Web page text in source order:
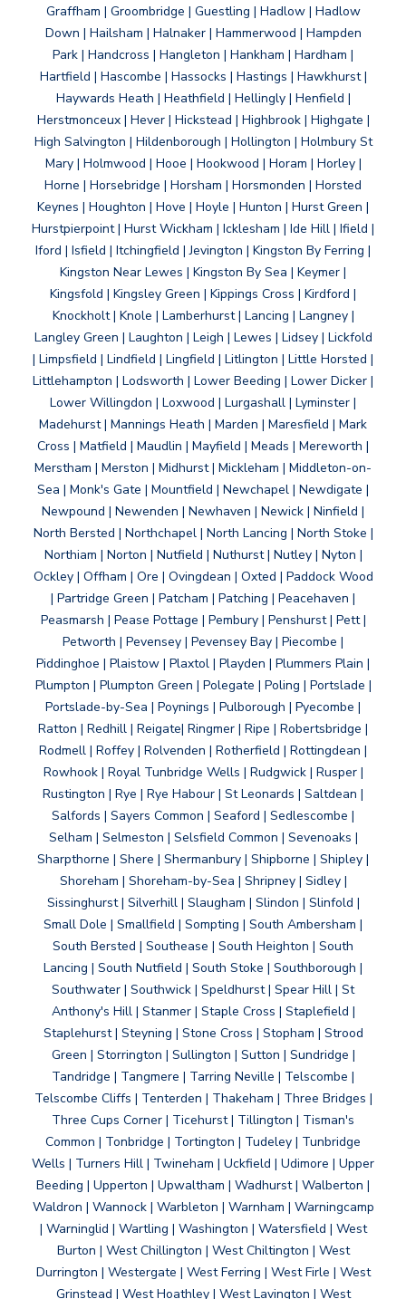
Graffham | Groombridge | Guestling | Hadlow | Hadlow
Down | Hailsham | Halnaker | Hammerwood | Hampden
Park | Handcross | Hangleton | Hankham | Hardham |
Hartfield | Hascombe | Hassocks | Hastings | Hawkhurst |
Haywards Heath | Heathfield | Hellingly | Henfield |
Herstmonceux | Hever | Hickstead | Highbrook | Highgate |
High Salvington | Hildenborough | Hollington | Holmbury St
Mary | Holmwood | Hooe | Hookwood | Horam | Horley |
Horne | Horsebridge | Horsham | Horsmonden | Horsted
Keynes | Houghton | Hove | Hoyle | Hunton | Hurst Green |
Hurstpierpoint | Hurst Wickham | Icklesham | Ide Hill | Ifield |
Iford | Isfield | Itchingfield | Jevington | Kingston By Ferring |
Kingston Near Lewes | Kingston By Sea | Keymer |
Kingsfold | Kingsley Green | Kippings Cross | Kirdford |
Knockholt | Knole | Lamberhurst | Lancing | Langney |
Langley Green | Laughton | Leigh | Lewes | Lidsey | Lickfold
| Limpsfield | Lindfield | Lingfield | Litlington | Little Horsted |
Littlehampton | Lodsworth | Lower Beeding | Lower Dicker |
Lower Willingdon | Loxwood | Lurgashall | Lyminster |
Madehurst | Mannings Heath | Marden | Maresfield | Mark
Cross | Matfield | Maudlin | Mayfield | Meads | Mereworth |
Merstham | Merston | Midhurst | Mickleham | Middleton-on-
Sea | Monk's Gate | Mountfield | Newchapel | Newdigate |
Newpound | Newenden | Newhaven | Newick | Ninfield |
North Bersted | Northchapel | North Lancing | North Stoke |
Northiam | Norton | Nutfield | Nuthurst | Nutley | Nyton |
Ockley | Offham | Ore | Ovingdean | Oxted | Paddock Wood
| Partridge Green | Patcham | Patching | Peacehaven |
Peasmarsh | Pease Pottage | Pembury | Penshurst | Pett |
Petworth | Pevensey | Pevensey Bay | Piecombe |
Piddinghoe | Plaistow | Plaxtol | Playden | Plummers Plain |
Plumpton | Plumpton Green | Polegate | Poling | Portslade |
Portslade-by-Sea | Poynings | Pulborough | Pyecombe |
Ratton | Redhill | Reigate| Ringmer | Ripe | Robertsbridge |
Rodmell | Roffey | Rolvenden | Rotherfield | Rottingdean |
Rowhook | Royal Tunbridge Wells | Rudgwick | Rusper |
Rustington | Rye | Rye Habour | St Leonards | Saltdean |
Salfords | Sayers Common | Seaford | Sedlescombe |
Selham | Selmeston | Selsfield Common | Sevenoaks |
Sharpthorne | Shere | Shermanbury | Shipborne | Shipley |
Shoreham | Shoreham-by-Sea | Shripney | Sidley |
Sissinghurst | Silverhill | Slaugham | Slindon | Slinfold |
Small Dole | Smallfield | Sompting | South Ambersham |
South Bersted | Southease | South Heighton | South
Lancing | South Nutfield | South Stoke | Southborough |
Southwater | Southwick | Speldhurst | Spear Hill | St
Anthony's Hill | Stanmer | Staple Cross | Staplefield |
Staplehurst | Steyning | Stone Cross | Stopham | Strood
Green | Storrington | Sullington | Sutton | Sundridge |
Tandridge | Tangmere | Tarring Neville | Telscombe |
Telscombe Cliffs | Tenterden | Thakeham | Three Bridges |
Three Cups Corner | Ticehurst | Tillington | Tisman's
Common | Tonbridge | Tortington | Tudeley | Tunbridge
Wells | Turners Hill | Twineham | Uckfield | Udimore | Upper
Beeding | Upperton | Upwaltham | Wadhurst | Walberton |
Waldron | Wannock | Warbleton | Warnham | Warningcamp
| Warninglid | Wartling | Washington | Watersfield | West
Burton | West Chillington | West Chiltington | West
Durrington | Westergate | West Ferring | West Firle | West
Grinstead | West Hoathley | West Lavington | West